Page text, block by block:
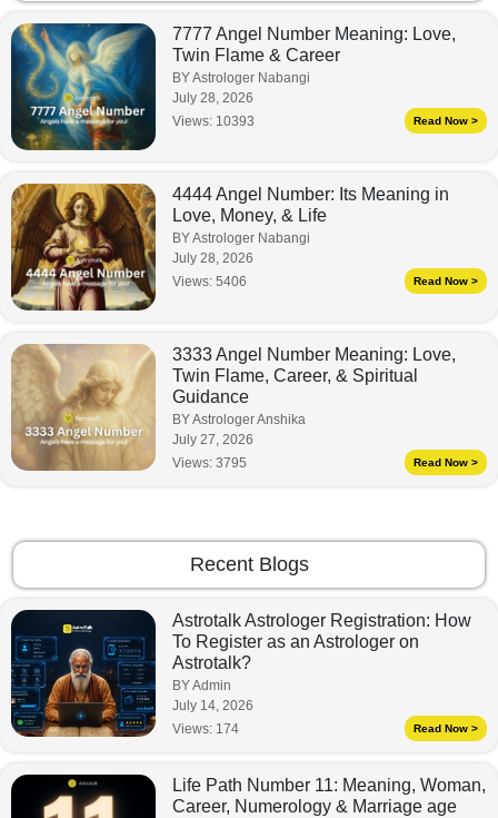
7777 Angel Number Meaning: Love,
Twin Flame & Career
BY Astrologer Nabangi
July 28, 2026
Views: 10393 Read Now >
4444 Angel Number: Its Meaning in
Love, Money, & Life
BY Astrologer Nabangi
July 28, 2026
Views: 5406 Read Now >
3333 Angel Number Meaning: Love,
Twin Flame, Career, & Spiritual
Guidance
BY Astrologer Anshika
July 27, 2026
Views: 3795 Read Now >
Recent Blogs
Astrotalk Astrologer Registration: How
To Register as an Astrologer on
Astrotalk?
BY Admin
July 14, 2026
Views: 174 Read Now >
Life Path Number 11: Meaning, Woman,
Career, Numerology & Marriage age